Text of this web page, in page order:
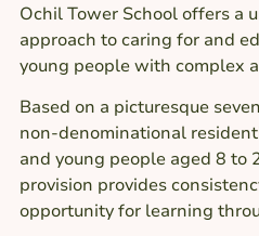
Ochil Tower School offers a
approach to caring for and
young people with complex
Based on a picturesque
non-denominational
and young people aged 8 to
provision provides
opportunity for learning